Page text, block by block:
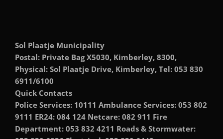
Sol Plaatje Municipality
Postal: Private Bag X5030, Kimberley, 8300,
Physical: Sol Plaatje Drive, Kimberley, Tel: 053 830
6911/6100
Quick Contacts
Police Services: 10111 Ambulance Services: 053 802
9111 ER24: 084 124 Netcare: 082 911 Fire
Department: 053 832 4211 Roads & Stormwater: